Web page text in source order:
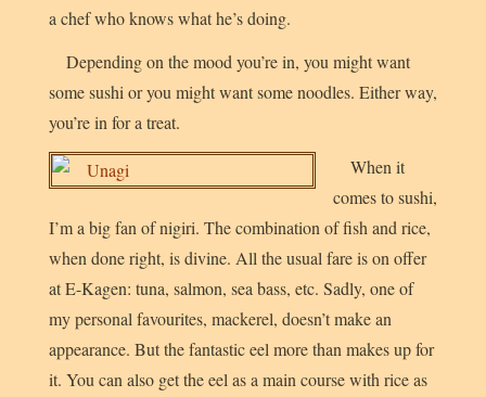
a chef who knows what he’s doing.
Depending on the mood you’re in, you might want
some sushi or you might want some noodles. Either way,
you’re in for a treat.
When it
comes to sushi,
I’m a big fan of nigiri. The combination of fish and rice,
when done right, is divine. All the usual fare is on offer
at E-Kagen: tuna, salmon, sea bass, etc. Sadly, one of
my personal favourites, mackerel, doesn’t make an
appearance. But the fantastic eel more than makes up for
it. You can also get the eel as a main course with rice as